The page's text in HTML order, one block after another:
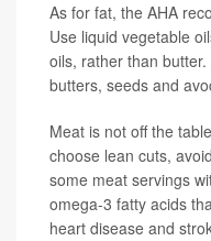
As for fat, the AHA
Use liquid vegetable
oils, rather than
butters, seeds and
Meat is not off the
choose lean cuts,
some meat servings
omega-3 fatty acids
heart disease and